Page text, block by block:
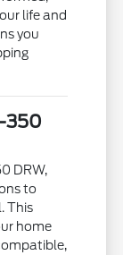
life and
you
350
DRW,
to
This
home